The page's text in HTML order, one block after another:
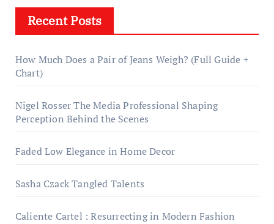
Recent Posts
How Much Does a Pair of Jeans Weigh? (Full Guide +
Chart)
Nigel Rosser The Media Professional Shaping
Perception Behind the Scenes
Faded Low Elegance in Home Decor
Sasha Czack Tangled Talents
Caliente Cartel : Resurrecting in Modern Fashion